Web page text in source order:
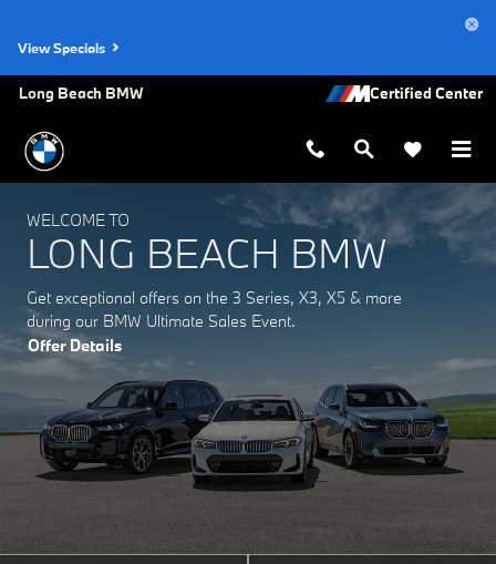
View Specials
Long Beach BMW
WELCOME TO
LONG BEACH BMW
Get exceptional offers on the 3 Series, X3, X5 & more
during our BMW Ultimate Sales Event.
Offer Details